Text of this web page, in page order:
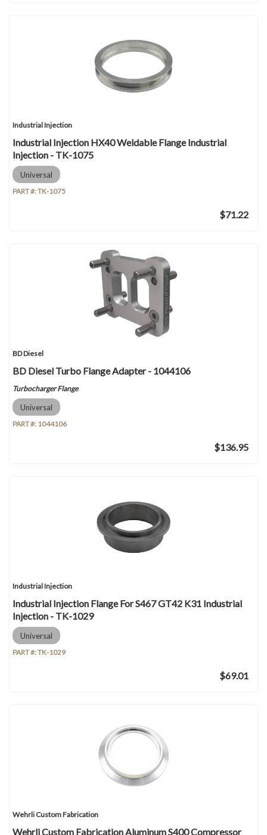
Industrial Injection
Industrial Injection HX40 Weldable Flange Industrial
Injection - TK-1075
Universal
PART #:TK-1075
$71.22
BD Diesel
BD Diesel Turbo Flange Adapter - 1044106
Turbocharger Flange
Universal
PART #: 1044106
$136.95
Industrial Injection
Industrial Injection Flange For S467 GT42 K31 Industrial
Injection - TK-1029
Universal
PART #:TK-1029
$69.01
Wehrli Custom Fabrication
Wehrli Custom Fabrication Aluminum S400 Compressor